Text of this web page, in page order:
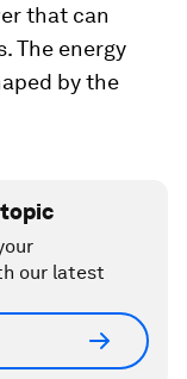
that can
The energy
by the
our latest